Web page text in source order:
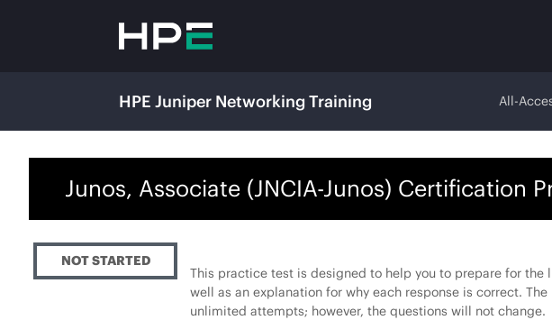
HPE Juniper Networking Training All-
Junos, Associate (JNCIA-Junos) Certification
NOT STARTED
This practice test is designed to help you to prepare for
well as an explanation for why each response is correct.
unlimited attempts; however, the questions will not change.